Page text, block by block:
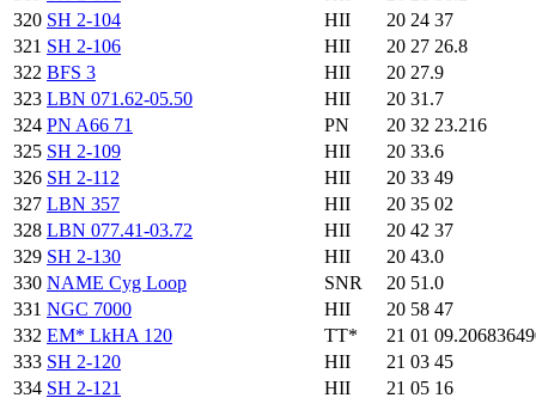
320 SH 2-104 HII
20 24 37
321 SH 2-106 HII
20 27 26.8
322 BFS 3 HII
20 27.9
323 LBN 071.62-05.50 HII
20 31.7
324 PN A66 71 PN
20 32 23.216
325 SH 2-109 HII
20 33.6
326 SH 2-112 HII
20 33 49
327 LBN 357 HII
20 35 02
328 LBN 077.41-03.72 HII
20 42 37
329 SH 2-130 HII
20 43.0
330 NAME Cyg Loop SNR
20 51.0
331 NGC 7000 HII
20 58 47
332 EM* LkHA 120 TT*
21 01
333 SH 2-120 HII
21 03 45
334 SH 2-121 HII
21 05 16